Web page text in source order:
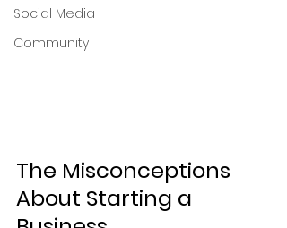
Social Media
Community
The Misconceptions
About Starting a